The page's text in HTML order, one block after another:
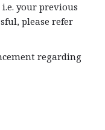
your previous
please refer
regarding